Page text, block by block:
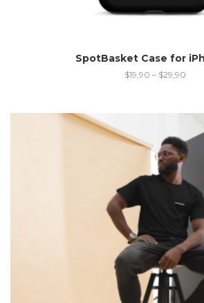
SpotBasket Case for
$19,90 – $29,90